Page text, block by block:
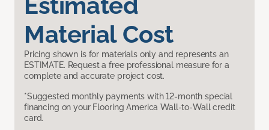
Material Cost
Pricing shown is for materials only and represents an
ESTIMATE. Request a free professional measure for a
complete and accurate project cost.
*Suggested monthly payments with 12-month special
financing on your Flooring America Wall-to-Wall credit
card.